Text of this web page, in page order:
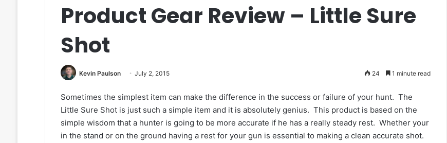
Product Gear Review – Little Sure
Shot
Kevin Paulson July 2, 2015 24 1 minute read
Sometimes the simplest item can make the difference in the success or failure of your hunt. The
Little Sure Shot is just such a simple item and it is absolutely genius. This product is based on the
simple wisdom that a hunter is going to be more accurate if he has a really steady rest. Whether your
in the stand or on the ground having a rest for your gun is essential to making a clean accurate shot.